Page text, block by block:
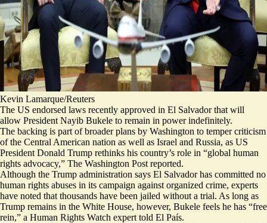
Kevin Lamarque/Reuters
The US endorsed laws recently approved in El Salvador that will
allow President Nayib Bukele to remain in power indefinitely.
The backing is part of broader plans by Washington to temper criticism
of the Central American nation as well as Israel and Russia, as US
President Donald Trump rethinks his country’s role in “global human
rights advocacy,” The Washington Post reported.
Although the Trump administration says El Salvador has committed no
human rights abuses in its campaign against organized crime, experts
have noted that thousands have been jailed without a trial. As long as
Trump remains in the White House, however, Bukele feels he has “free
rein,” a Human Rights Watch expert told El País.